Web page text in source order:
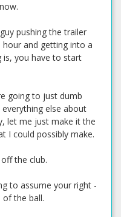
pushing the trailer
and getting into a
is, you have to start
going to just dumb
else about
let me just make it the
I could possibly make.
the club.
to assume your right -
the ball.